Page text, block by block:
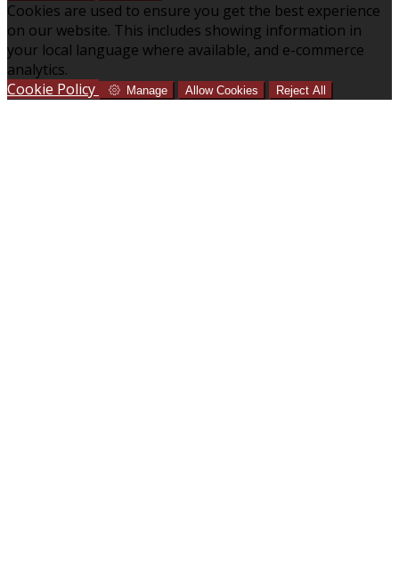
Cookies are used to ensure you get the best experience
on our website. This includes showing information in
your local language where available, and e-commerce
analytics.
Cookie Policy
Manage Allow Cookies Reject All